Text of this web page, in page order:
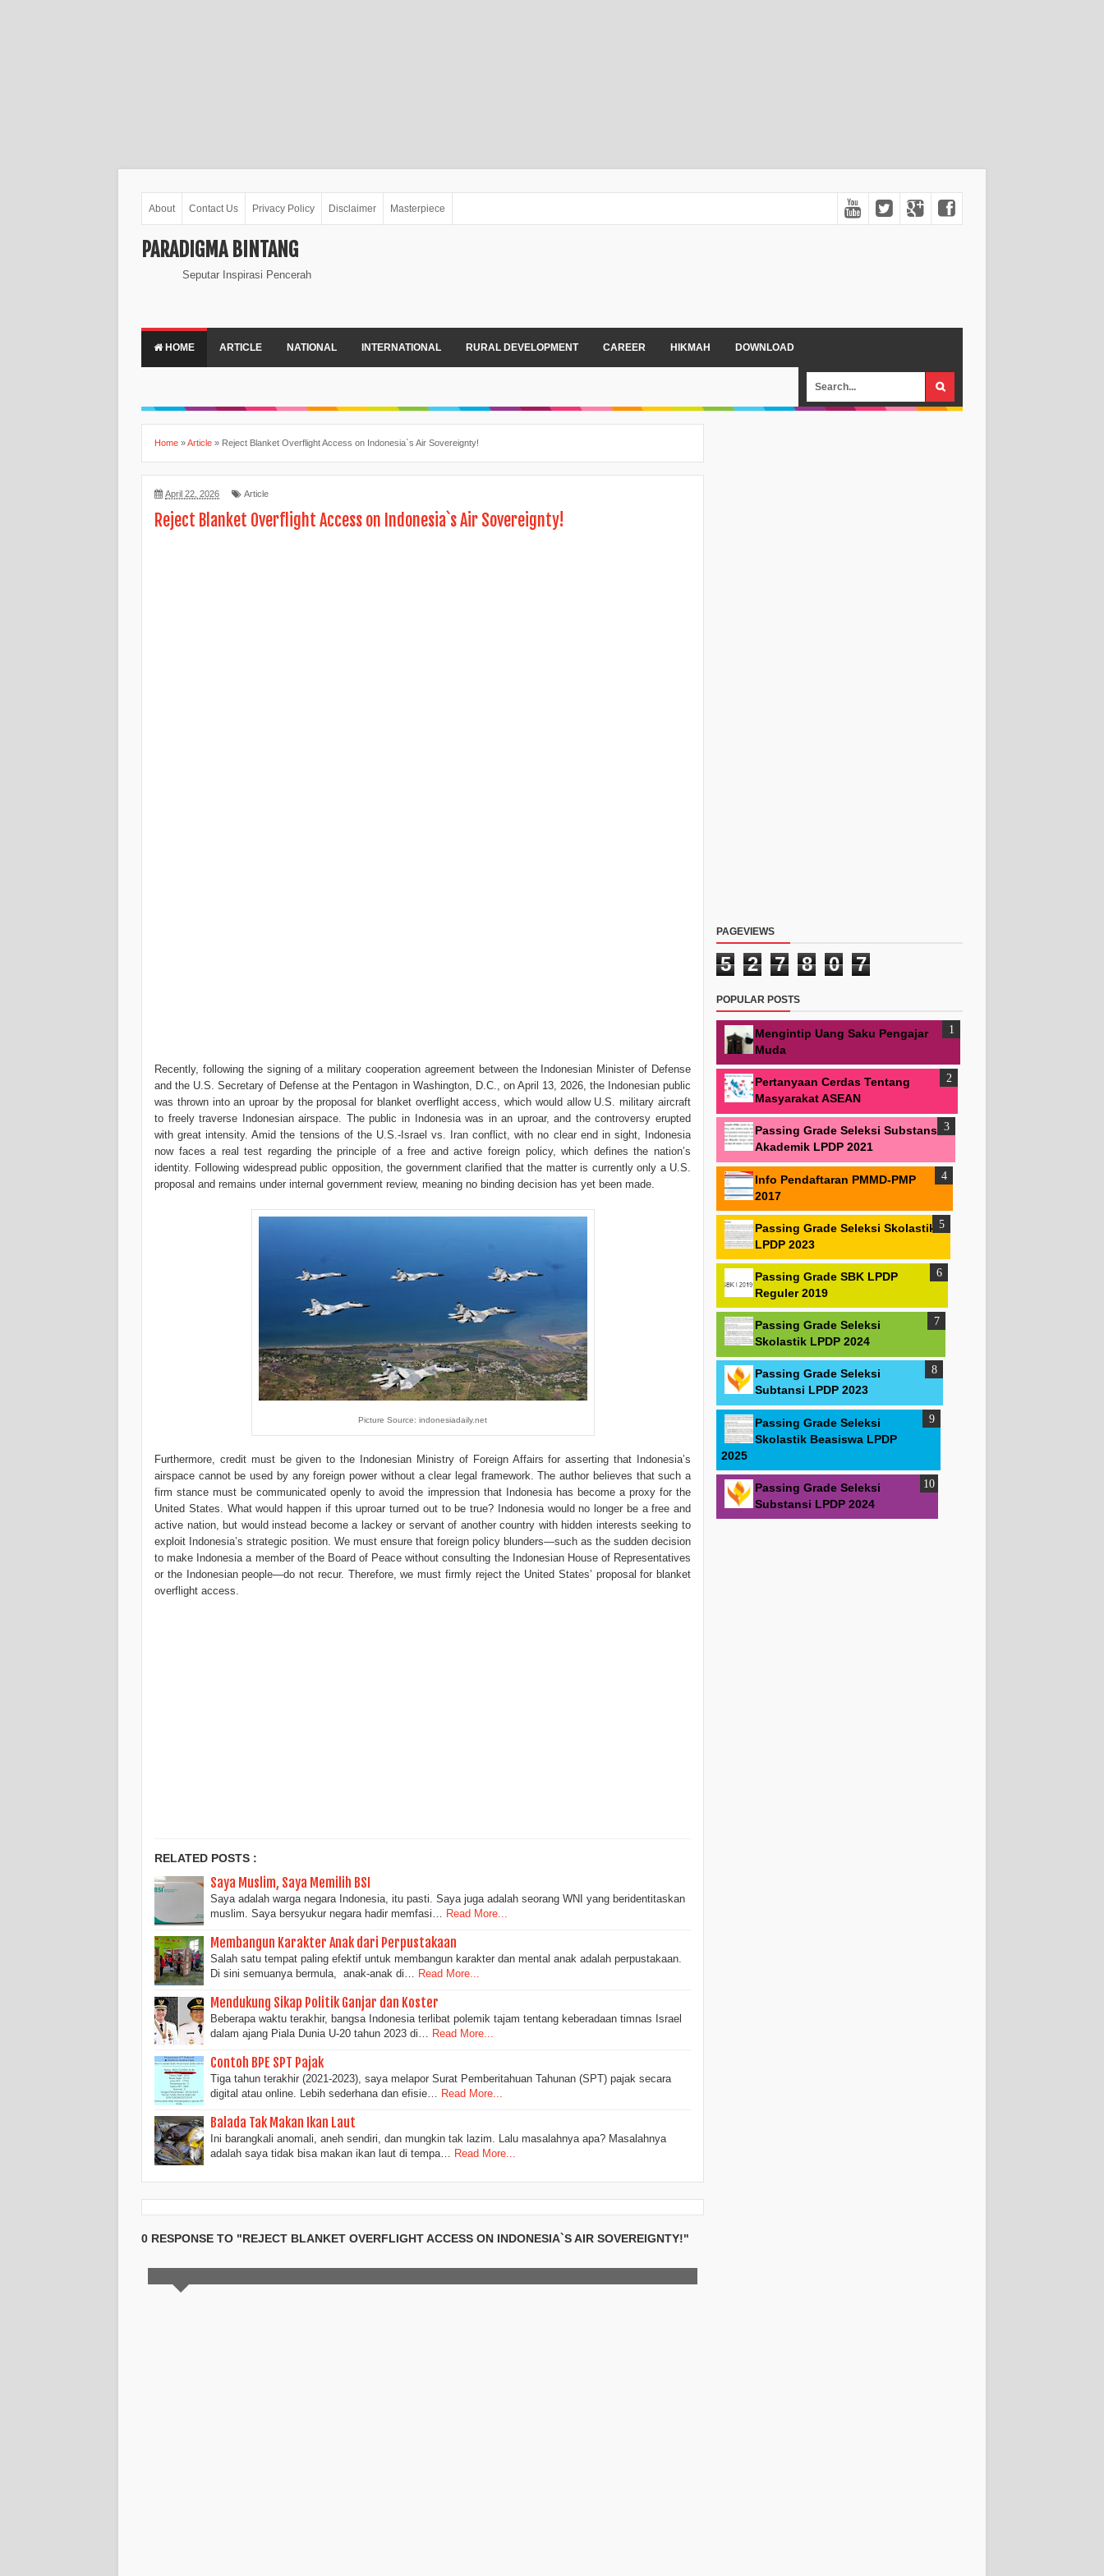
About Contact Us Privacy Policy Disclaimer Masterpiece
PARADIGMA BINTANG
Seputar Inspirasi Pencerah
HOME ARTICLE NATIONAL INTERNATIONAL RURAL DEVELOPMENT CAREER HIKMAH DOWNLOAD
Home »Article » Reject Blanket Overflight Access on Indonesia`s Air Sovereignty!
April 22, 2026 Article
Reject Blanket Overflight Access on Indonesia`s Air Sovereignty!
Recently, following the signing of a military cooperation agreement between the Indonesian Minister of Defense
and the U.S. Secretary of Defense at the Pentagon in Washington, D.C., on April 13, 2026, the Indonesian public
was thrown into an uproar by the proposal for blanket overflight access, which would allow U.S. military aircraft
to freely traverse Indonesian airspace. The public in Indonesia was in an uproar, and the controversy erupted
with great intensity. Amid the tensions of the U.S.-Israel vs. Iran conflict, with no clear end in sight, Indonesia
now faces a real test regarding the principle of a free and active foreign policy, which defines the nation’s
identity. Following widespread public opposition, the government clarified that the matter is currently only a U.S.
proposal and remains under internal government review, meaning no binding decision has yet been made.
Picture Source: indonesiadaily.net
Furthermore, credit must be given to the Indonesian Ministry of Foreign Affairs for asserting that Indonesia’s
airspace cannot be used by any foreign power without a clear legal framework. The author believes that such a
firm stance must be communicated openly to avoid the impression that Indonesia has become a proxy for the
United States. What would happen if this uproar turned out to be true? Indonesia would no longer be a free and
active nation, but would instead become a lackey or servant of another country with hidden interests seeking to
exploit Indonesia’s strategic position. We must ensure that foreign policy blunders—such as the sudden decision
to make Indonesia a member of the Board of Peace without consulting the Indonesian House of Representatives
or the Indonesian people—do not recur. Therefore, we must firmly reject the United States’ proposal for blanket
overflight access.
RELATED POSTS :
Saya Muslim, Saya Memilih BSI
Saya adalah warga negara Indonesia, itu pasti. Saya juga adalah seorang WNI yang beridentitaskan
muslim. Saya bersyukur negara hadir memfasi…
Read More...
Membangun Karakter Anak dari Perpustakaan
Salah satu tempat paling efektif untuk membangun karakter dan mental anak adalah perpustakaan.
Di sini semuanya bermula, anak-anak di…
Read More...
Mendukung Sikap Politik Ganjar dan Koster
Beberapa waktu terakhir, bangsa Indonesia terlibat polemik tajam tentang keberadaan timnas Israel
dalam ajang Piala Dunia U-20 tahun 2023 di…
Read More...
Contoh BPE SPT Pajak
Tiga tahun terakhir (2021-2023), saya melapor Surat Pemberitahuan Tahunan (SPT) pajak secara
digital atau online. Lebih sederhana dan efisie…
Read More...
Balada Tak Makan Ikan Laut
Ini barangkali anomali, aneh sendiri, dan mungkin tak lazim. Lalu masalahnya apa? Masalahnya
adalah saya tidak bisa makan ikan laut di tempa…
Read More...
0 RESPONSE TO "REJECT BLANKET OVERFLIGHT ACCESS ON INDONESIA`S AIR SOVEREIGNTY!"
PAGEVIEWS
5 2 7 8 0 7
POPULAR POSTS
Mengintip Uang Saku Pengajar
Muda
Pertanyaan Cerdas Tentang
Masyarakat ASEAN
Passing Grade Seleksi Substansi
Akademik LPDP 2021
Info Pendaftaran PMMD-PMP
2017
Passing Grade Seleksi Skolastik
LPDP 2023
Passing Grade SBK LPDP
Reguler 2019
Passing Grade Seleksi
Skolastik LPDP 2024
Passing Grade Seleksi
Subtansi LPDP 2023
Passing Grade Seleksi
Skolastik Beasiswa LPDP
2025
Passing Grade Seleksi
Substansi LPDP 2024